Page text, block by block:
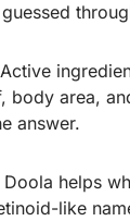
Active
body area,
answer.
Doola helps
like